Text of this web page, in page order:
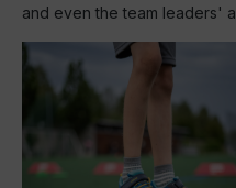
and even the team leaders'